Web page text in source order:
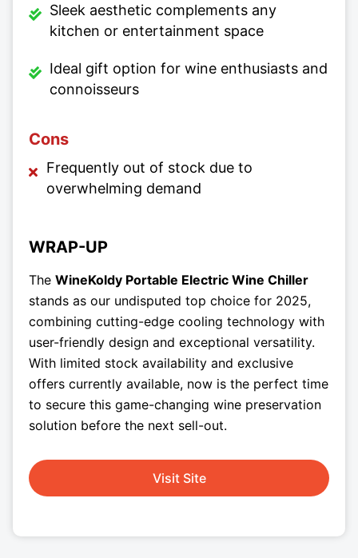
Sleek aesthetic complements any
kitchen or entertainment space
Ideal gift option for wine enthusiasts and
connoisseurs
Cons
Frequently out of stock due to
overwhelming demand
WRAP-UP
The WineKoldy Portable Electric Wine Chiller
stands as our undisputed top choice for 2025,
combining cutting-edge cooling technology with
user-friendly design and exceptional versatility.
With limited stock availability and exclusive
offers currently available, now is the perfect time
to secure this game-changing wine preservation
solution before the next sell-out.
Visit Site